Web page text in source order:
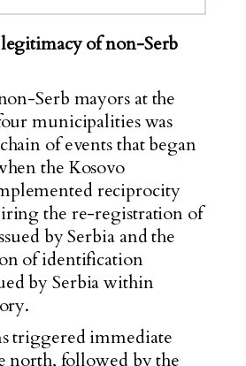
of non-Serb
Serb mayors at the
municipalities was
of events that began
the Kosovo
reciprocity
the re-registration of
by Serbia and the
of identification
by Serbia within
triggered immediate
north, followed by the